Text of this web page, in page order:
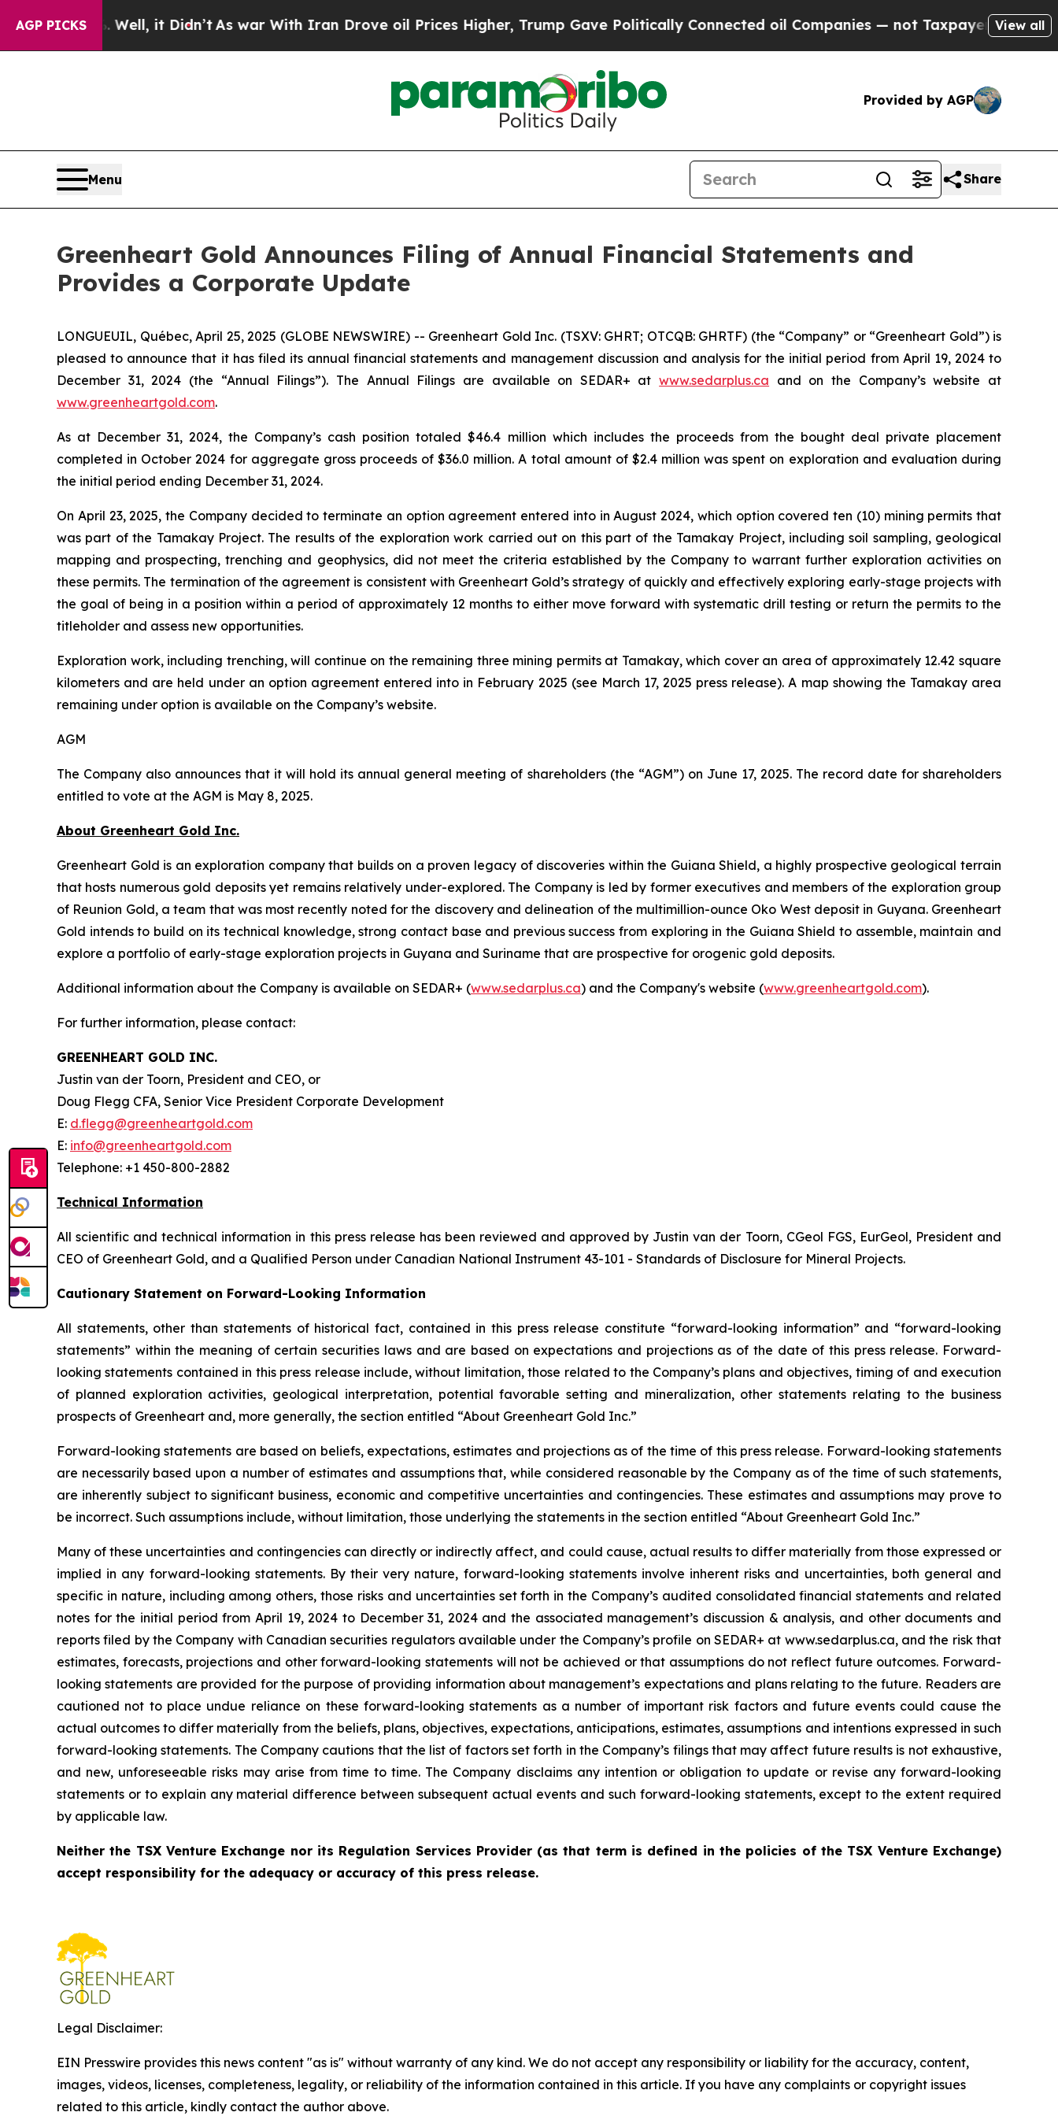
AGP PICKS
Well, it Didn’tAs war With Iran Drove oil Prices Higher, Trump Gave Politically Connected oil Companies — not Taxpayers — the Chance to
View all
Provided by AGP
Menu Share
Greenheart Gold Announces Filing of Annual Financial Statements and
Provides a Corporate Update
LONGUEUIL, Québec, April 25, 2025 (GLOBE NEWSWIRE) -- Greenheart Gold Inc. (TSXV: GHRT; OTCQB: GHRTF) (the “Company” or “Greenheart Gold”) is
pleased to announce that it has filed its annual financial statements and management discussion and analysis for the initial period from April 19, 2024 to
December 31, 2024 (the “Annual Filings”). The Annual Filings are available on SEDAR+ atwww.sedarplus.ca and on the Company’s website at
www.greenheartgold.com.
As at December 31, 2024, the Company’s cash position totaled $46.4 million which includes the proceeds from the bought deal private placement
completed in October 2024 for aggregate gross proceeds of $36.0 million. A total amount of $2.4 million was spent on exploration and evaluation during
the initial period ending December 31, 2024.
On April 23, 2025, the Company decided to terminate an option agreement entered into in August 2024, which option covered ten (10) mining permits that
was part of the Tamakay Project. The results of the exploration work carried out on this part of the Tamakay Project, including soil sampling, geological
mapping and prospecting, trenching and geophysics, did not meet the criteria established by the Company to warrant further exploration activities on
these permits. The termination of the agreement is consistent with Greenheart Gold’s strategy of quickly and effectively exploring early-stage projects with
the goal of being in a position within a period of approximately 12 months to either move forward with systematic drill testing or return the permits to the
titleholder and assess new opportunities.
Exploration work, including trenching, will continue on the remaining three mining permits at Tamakay, which cover an area of approximately 12.42 square
kilometers and are held under an option agreement entered into in February 2025 (see March 17, 2025 press release). A map showing the Tamakay area
remaining under option is available on the Company’s website.
AGM
The Company also announces that it will hold its annual general meeting of shareholders (the “AGM”) on June 17, 2025. The record date for shareholders
entitled to vote at the AGM is May 8, 2025.
About Greenheart Gold Inc.
Greenheart Gold is an exploration company that builds on a proven legacy of discoveries within the Guiana Shield, a highly prospective geological terrain
that hosts numerous gold deposits yet remains relatively under-explored. The Company is led by former executives and members of the exploration group
of Reunion Gold, a team that was most recently noted for the discovery and delineation of the multimillion-ounce Oko West deposit in Guyana. Greenheart
Gold intends to build on its technical knowledge, strong contact base and previous success from exploring in the Guiana Shield to assemble, maintain and
explore a portfolio of early-stage exploration projects in Guyana and Suriname that are prospective for orogenic gold deposits.
Additional information about the Company is available on SEDAR+ (www.sedarplus.ca) and the Company's website (www.greenheartgold.com).
For further information, please contact:
GREENHEART GOLD INC.
Justin van der Toorn, President and CEO, or
Doug Flegg CFA, Senior Vice President Corporate Development
E: d.flegg@greenheartgold.com
E: info@greenheartgold.com
Telephone: +1 450-800-2882
Technical Information
All scientific and technical information in this press release has been reviewed and approved by Justin van der Toorn, CGeol FGS, EurGeol, President and
CEO of Greenheart Gold, and a Qualified Person under Canadian National Instrument 43-101 - Standards of Disclosure for Mineral Projects.
Cautionary Statement on Forward-Looking Information
All statements, other than statements of historical fact, contained in this press release constitute “forward-looking information” and “forward-looking
statements” within the meaning of certain securities laws and are based on expectations and projections as of the date of this press release. Forward-
looking statements contained in this press release include, without limitation, those related to the Company’s plans and objectives, timing of and execution
of planned exploration activities, geological interpretation, potential favorable setting and mineralization, other statements relating to the business
prospects of Greenheart and, more generally, the section entitled “About Greenheart Gold Inc.”
Forward-looking statements are based on beliefs, expectations, estimates and projections as of the time of this press release. Forward-looking statements
are necessarily based upon a number of estimates and assumptions that, while considered reasonable by the Company as of the time of such statements,
are inherently subject to significant business, economic and competitive uncertainties and contingencies. These estimates and assumptions may prove to
be incorrect. Such assumptions include, without limitation, those underlying the statements in the section entitled “About Greenheart Gold Inc.”
Many of these uncertainties and contingencies can directly or indirectly affect, and could cause, actual results to differ materially from those expressed or
implied in any forward-looking statements. By their very nature, forward-looking statements involve inherent risks and uncertainties, both general and
specific in nature, including among others, those risks and uncertainties set forth in the Company’s audited consolidated financial statements and related
notes for the initial period from April 19, 2024 to December 31, 2024 and the associated management’s discussion & analysis, and other documents and
reports filed by the Company with Canadian securities regulators available under the Company’s profile on SEDAR+ at www.sedarplus.ca, and the risk that
estimates, forecasts, projections and other forward-looking statements will not be achieved or that assumptions do not reflect future outcomes. Forward-
looking statements are provided for the purpose of providing information about management’s expectations and plans relating to the future. Readers are
cautioned not to place undue reliance on these forward-looking statements as a number of important risk factors and future events could cause the
actual outcomes to differ materially from the beliefs, plans, objectives, expectations, anticipations, estimates, assumptions and intentions expressed in such
forward-looking statements. The Company cautions that the list of factors set forth in the Company’s filings that may affect future results is not exhaustive,
and new, unforeseeable risks may arise from time to time. The Company disclaims any intention or obligation to update or revise any forward-looking
statements or to explain any material difference between subsequent actual events and such forward-looking statements, except to the extent required
by applicable law.
Neither the TSX Venture Exchange nor its Regulation Services Provider (as that term is defined in the policies of the TSX Venture Exchange)
accept responsibility for the adequacy or accuracy of this press release.
Legal Disclaimer:
EIN Presswire provides this news content "as is" without warranty of any kind. We do not accept any responsibility or liability for the accuracy, content,
images, videos, licenses, completeness, legality, or reliability of the information contained in this article. If you have any complaints or copyright issues
related to this article, kindly contact the author above.